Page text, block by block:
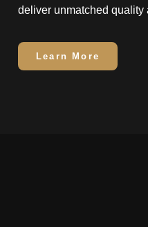
deliver unmatched quality
Learn More